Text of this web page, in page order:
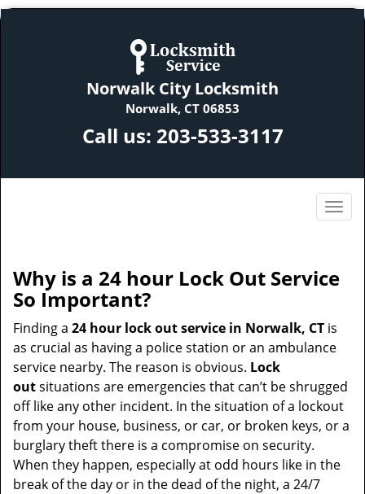
Norwalk City Locksmith
Norwalk, CT 06853
Call us: 203-533-3117
Why is a 24 hour Lock Out Service
So Important?
Finding a 24 hour lock out service in Norwalk, CT is
as crucial as having a police station or an ambulance
service nearby. The reason is obvious. Lock
outsituations are emergencies that can’t be shrugged
off like any other incident. In the situation of a lockout
from your house, business, or car, or broken keys, or a
burglary theft there is a compromise on security.
When they happen, especially at odd hours like in the
break of the day or in the dead of the night, a 24/7